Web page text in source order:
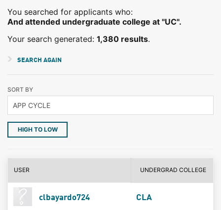
You searched for applicants who:
And attended undergraduate college at "UC".
Your search generated: 1,380 results.
SEARCH AGAIN
SORT BY
HIGH TO LOW
USER UNDERGRAD COLLEGE
clbayardo724 CLA